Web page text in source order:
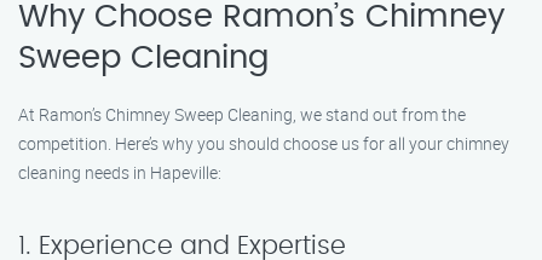
Why Choose Ramon’s Chimney
Sweep Cleaning
At Ramon’s Chimney Sweep Cleaning, we stand out from the
competition. Here’s why you should choose us for all your chimney
cleaning needs in Hapeville:
1. Experience and Expertise